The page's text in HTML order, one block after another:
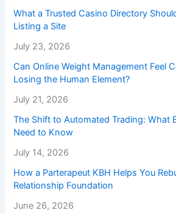
What a Trusted Casino Directory
Listing a Site
July 23, 2026
Can Online Weight Management Feel
Losing the Human Element?
July 21, 2026
The Shift to Automated Trading: What
Need to Know
July 14, 2026
How a Parterapeut KBH Helps You
Relationship Foundation
June 26, 2026